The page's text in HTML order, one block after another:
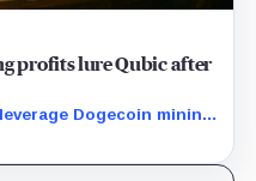
profits lure Qubic after
Dogecoin mining
intelligence